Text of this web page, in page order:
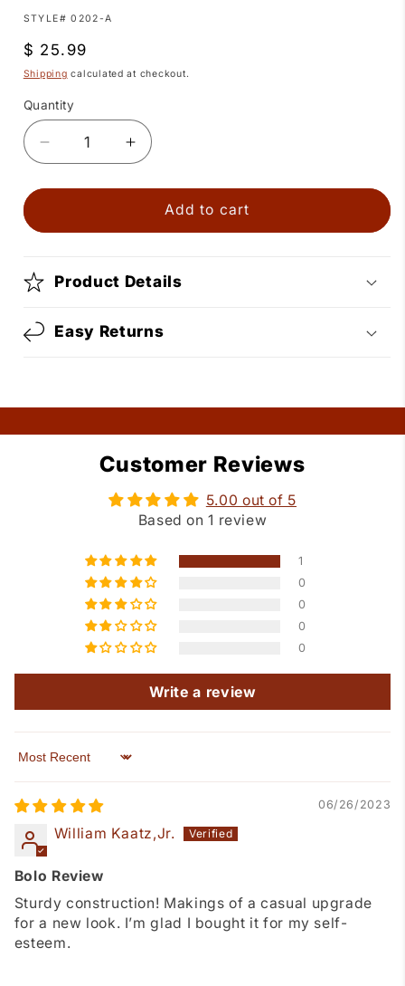
SKU:
STYLE# 0202-A
Regular
price
$ 25.99
Shipping calculated at checkout.
Quantity
Quantity
Decrease
quantity
for
Bolo
Turquoise
Increase
quantity
for
Silver
Bolo
Turquoise
Add to cart
Product Details
Easy Returns
Customer Reviews
5.00 out of 5
Based on 1 review
1
0
0
0
0
Write a review
Sort by
06/26/2023
William Kaatz,Jr.
Bolo Review
Sturdy construction! Makings of a casual upgrade
for a new look. I’m glad I bought it for my self-
esteem.